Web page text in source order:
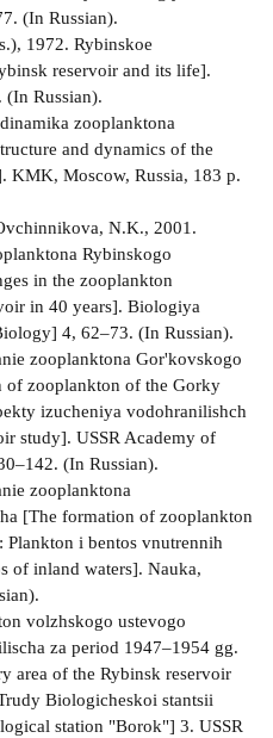
(In Russian).
1972. Rybinskoe
reservoir and its life].
(In Russian).
zooplanktona
and dynamics of the
KMK, Moscow, Russia, 183 p.
N.K., 2001.
Rybinskogo
in the zooplankton
in 40 years]. Biologiya
4, 62–73. (In Russian).
zooplanktona Gor'kovskogo
of zooplankton of the Gorky
izucheniya vodohranilishch
study]. USSR Academy of
(In Russian).
zooplanktona
[The formation of zooplankton
Plankton i bentos vnutrennih
of inland waters]. Nauka,
volzhskogo ustevogo
za period 1947–1954 gg.
area of the Rybinsk reservoir
Biologicheskoi stantsii
station "Borok"] 3. USSR